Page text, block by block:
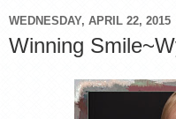
WEDNESDAY, APRIL 22, 2015
Winning